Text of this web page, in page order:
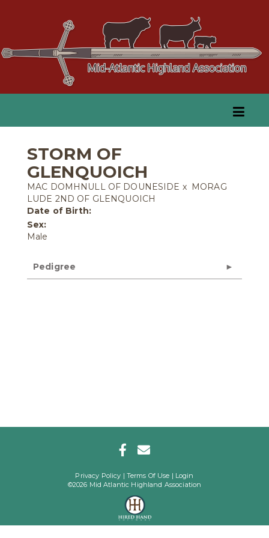
STORM OF
GLENQUOICH
MAC DOMHNULL OF DOUNESIDE x MORAG
LUDE 2ND OF GLENQUOICH
Date of Birth:
Sex:
Male
Pedigree
Privacy Policy Terms Of Use
Login
©2026 Mid Atlantic Highland Association